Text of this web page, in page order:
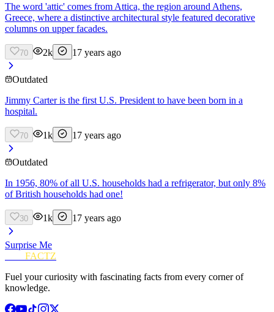
The word 'attic' comes from Attica, the region around Athens,
Greece, where a distinctive architectural style featured decorative
columns on upper facades.
70 2k 17 years ago
Outdated
Jimmy Carter is the first U.S. President to have been born in a
hospital.
70 1k 17 years ago
Outdated
In 1956, 80% of all U.S. households had a refrigerator, but only 8%
of British households had one!
30 1k 17 years ago
Surprise Me
FACTZ
Fuel your curiosity with fascinating facts from every corner of
knowledge.